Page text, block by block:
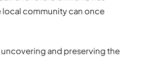
community can once
and preserving the